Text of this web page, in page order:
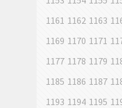
1161 1162 1163
1169 1170 1171
1177 1178 1179
1185 1186 1187
1193 1194 1195